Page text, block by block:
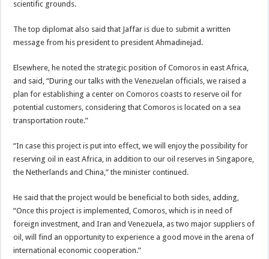
scientific grounds.
The top diplomat also said that Jaffar is due to submit a written
message from his president to president Ahmadinejad.
Elsewhere, he noted the strategic position of Comoros in east Africa,
and said, “During our talks with the Venezuelan officials, we raised a
plan for establishing a center on Comoros coasts to reserve oil for
potential customers, considering that Comoros is located on a sea
transportation route.”
“In case this project is put into effect, we will enjoy the possibility for
reserving oil in east Africa, in addition to our oil reserves in Singapore,
the Netherlands and China,” the minister continued.
He said that the project would be beneficial to both sides, adding,
“Once this project is implemented, Comoros, which is in need of
foreign investment, and Iran and Venezuela, as two major suppliers of
oil, will find an opportunity to experience a good move in the arena of
international economic cooperation.”